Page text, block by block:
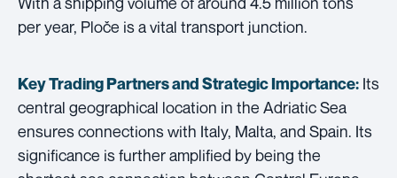
per year, Ploče is a vital transport junction.
Key Trading Partners andStrategic Importance: Its
central geographical location in the Adriatic Sea
ensures connections with Italy, Malta, and Spain. Its
significance is further amplified by being the